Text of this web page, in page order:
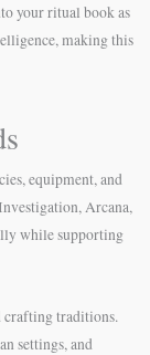
your ritual book as
making this
equipment, and
Arcana,
while supporting
crafting traditions.
settings, and